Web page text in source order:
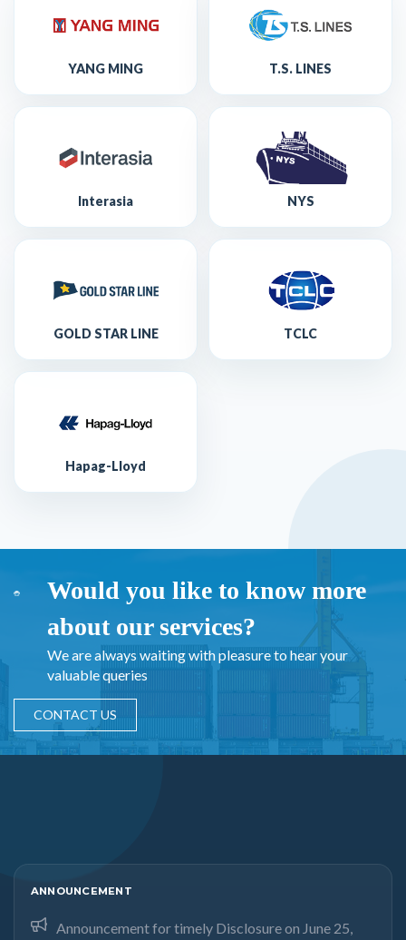
YANG MING T.S. LINES
Interasia NYS
GOLD STAR LINE TCLC
Hapag-Lloyd
Would you like to know more
about our services?
We are always waiting with pleasure to hear your
valuable queries
CONTACT US
ANNOUNCEMENT
Announcement for timely Disclosure on June 25,